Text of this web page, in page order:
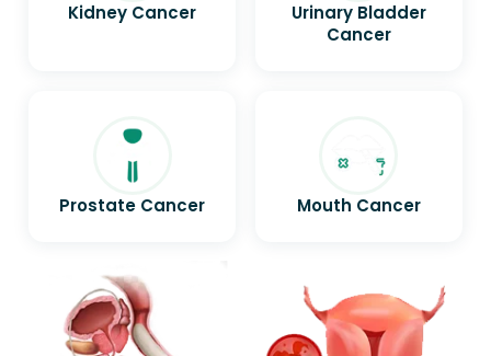
Kidney Cancer
Urinary Bladder
Cancer
Prostate Cancer Mouth Cancer